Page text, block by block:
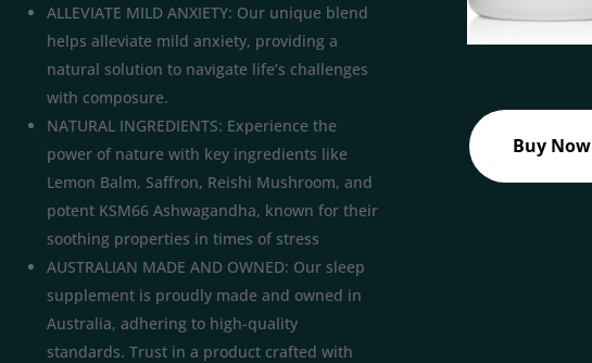
ALLEVIATE MILD ANXIETY: Our unique blend
helps alleviate mild anxiety, providing a
natural solution to navigate life’s challenges
with composure.
NATURAL INGREDIENTS: Experience the
power of nature with key ingredients like
Lemon Balm, Saffron, Reishi Mushroom, and
potent KSM66 Ashwagandha, known for their
soothing properties in times of stress
AUSTRALIAN MADE AND OWNED: Our sleep
supplement is proudly made and owned in
Australia, adhering to high-quality
standards. Trust in a product crafted with
Buy Now